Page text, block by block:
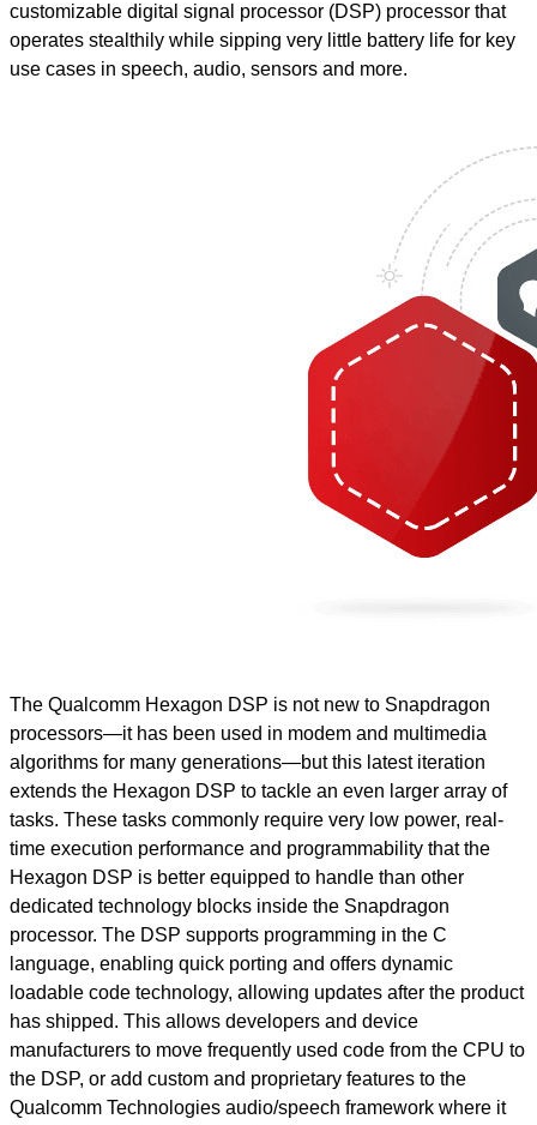
customizable digital signal processor (DSP) processor that
operates stealthily while sipping very little battery life for key
use cases in speech, audio, sensors and more.
The Qualcomm Hexagon DSP is not new to Snapdragon
processors—it has been used in modem and multimedia
algorithms for many generations—but this latest iteration
extends the Hexagon DSP to tackle an even larger array of
tasks. These tasks commonly require very low power, real-
time execution performance and programmability that the
Hexagon DSP is better equipped to handle than other
dedicated technology blocks inside the Snapdragon
processor. The DSP supports programming in the C
language, enabling quick porting and offers dynamic
loadable code technology, allowing updates after the product
has shipped. This allows developers and device
manufacturers to move frequently used code from the CPU to
the DSP, or add custom and proprietary features to the
Qualcomm Technologies audio/speech framework where it